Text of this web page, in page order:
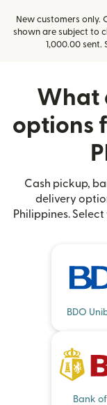
New customers only.
shown are subject to
1,000.00 sent.
What
options
Cash pickup,
delivery
Philippines.
BDO
Bank